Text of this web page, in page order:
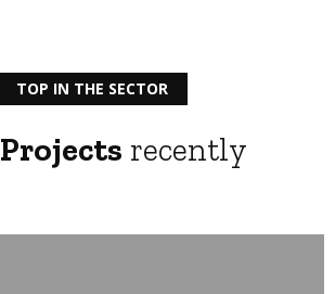
TOP IN THE SECTOR
Projects recently